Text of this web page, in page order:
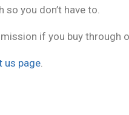
you don’t have to.
if you buy through
us page